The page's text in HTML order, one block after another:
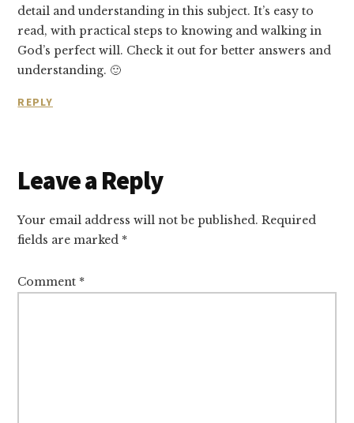
detail and understanding in this subject. It’s easy to
read, with practical steps to knowing and walking in
God’s perfect will. Check it out for better answers and
understanding. 🙂
REPLY
Leave a Reply
Your email address will not be published. Required
fields are marked *
Comment *